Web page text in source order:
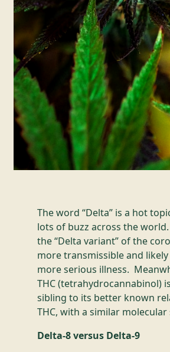
The word “Delta” is a hot
lots of buzz across the
the “Delta variant” of the
more transmissible and
more serious illness.
THC (tetrahydrocannabinol)
sibling to its better known
THC, with a similar
Delta-8 versus Delta-9